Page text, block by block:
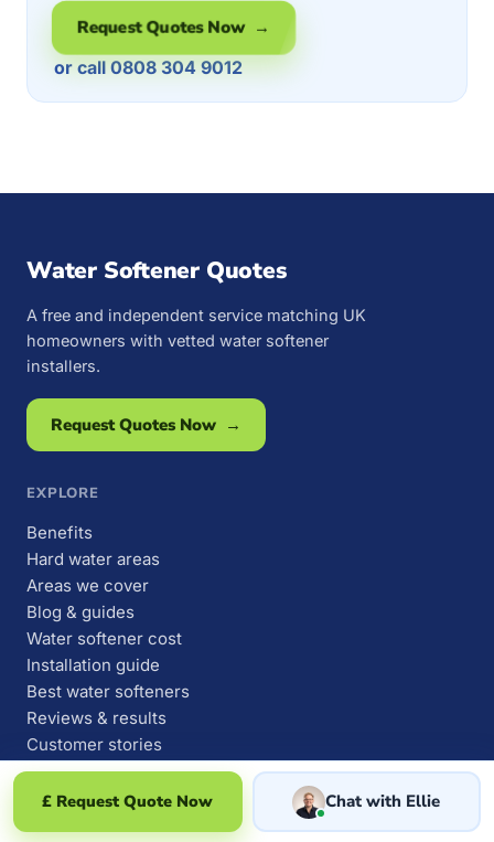
Request Quotes Now →
or call 0808 304 9012
Water Softener Quotes
A free and independent service matching UK
homeowners with vetted water softener
installers.
Request Quotes Now →
EXPLORE
Benefits
Hard water areas
Areas we cover
Blog & guides
Water softener cost
Installation guide
Best water softeners
Reviews & results
Customer stories
Why people buy one
Owner survey findings
£ Request Quote Now Chat with Ellie